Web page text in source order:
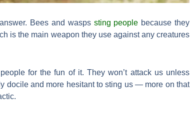
Bees and wasps sting people because they
is the main weapon they use against any creatures
for the fun of it. They won’t attack us unless
docile and more hesitant to sting us — more on that